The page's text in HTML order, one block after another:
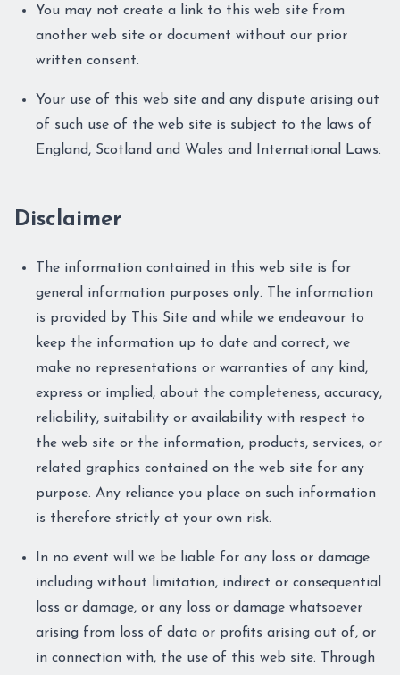
You may not create a link to this web site from
another web site or document without our prior
written consent.
Your use of this web site and any dispute arising out
of such use of the web site is subject to the laws of
England, Scotland and Wales and International Laws.
Disclaimer
The information contained in this web site is for
general information purposes only. The information
is provided by This Site and while we endeavour to
keep the information up to date and correct, we
make no representations or warranties of any kind,
express or implied, about the completeness, accuracy,
reliability, suitability or availability with respect to
the web site or the information, products, services, or
related graphics contained on the web site for any
purpose. Any reliance you place on such information
is therefore strictly at your own risk.
In no event will we be liable for any loss or damage
including without limitation, indirect or consequential
loss or damage, or any loss or damage whatsoever
arising from loss of data or profits arising out of, or
in connection with, the use of this web site. Through